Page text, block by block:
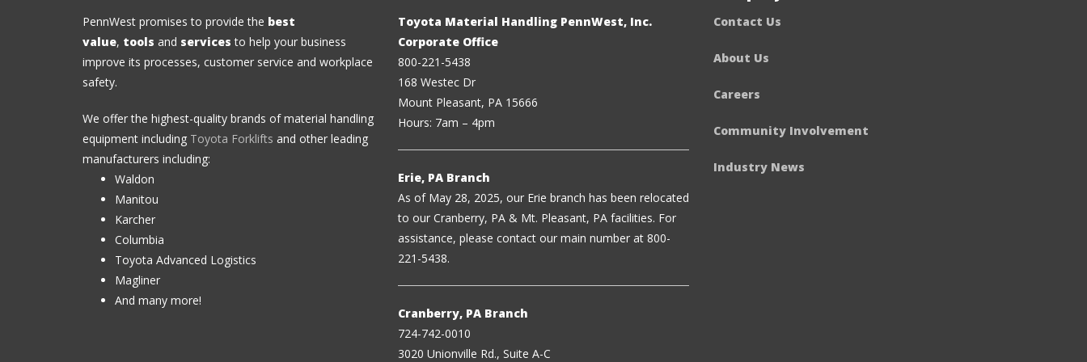
PennWest promises to provide the best
value, tools and services to help your business
improve its processes, customer service and workplace
safety.
We offer the highest-quality brands of material handling
equipment including Toyota Forklifts and other leading
manufacturers including:
Waldon
Manitou
Karcher
Columbia
Toyota Advanced Logistics
Magliner
And many more!
Toyota Material Handling PennWest, Inc.
Corporate Office
800-221-5438
168 Westec Dr
Mount Pleasant, PA 15666
Hours: 7am – 4pm
Erie, PA Branch
As of May 28, 2025, our Erie branch has been relocated
to our Cranberry, PA & Mt. Pleasant, PA facilities. For
assistance, please contact our main number at 800-
221-5438.
Cranberry, PA Branch
724-742-0010
3020 Unionville Rd., Suite A-C
Contact Us
About Us
Careers
Community Involvement
Industry News